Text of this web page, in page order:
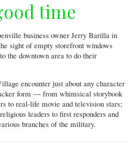
time
business owner Jerry Barilla in
sight of empty storefront windows
the downtown area to do their
encounter just about any character
form — from whimsical storybook
to real-life movie and television stars;
leaders to first responders and
branches of the military.